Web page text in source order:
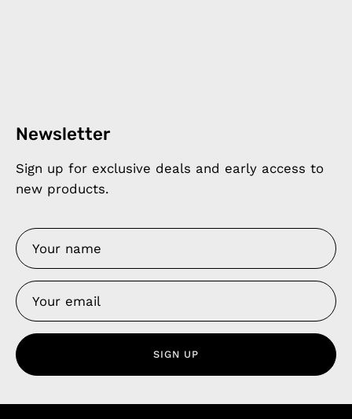
Newsletter
Sign up for exclusive deals and early access to
new products.
SIGN UP